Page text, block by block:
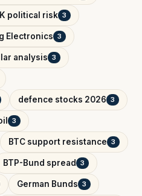
political risk 3
Electronics 3
analysis 3
defence stocks 2026 3
3
BTC support resistance 3
BTP-Bund spread 3
German Bunds 3